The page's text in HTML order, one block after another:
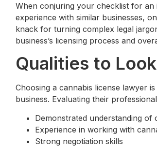
When conjuring your checklist for
experience with similar businesses,
knack for turning complex legal
business’s licensing process and
Qualities to
Choosing a cannabis license lawyer
business. Evaluating their
Demonstrated understanding of
Experience in working with
Strong negotiation skills